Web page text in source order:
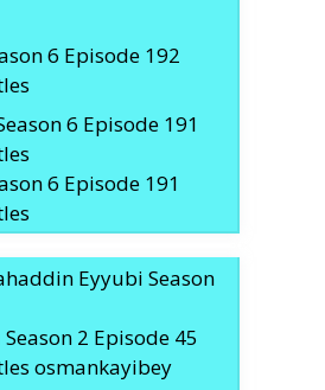
6 Episode 192
6 Episode 191
2 Episode 45
osmankayibey